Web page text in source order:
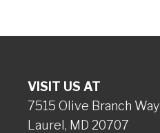
VISIT US AT
7515 Olive Branch Way
Laurel, MD 20707